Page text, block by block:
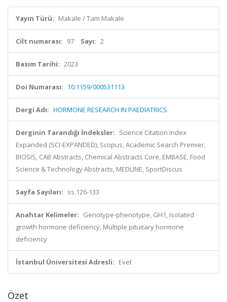
Yayın Türü: Makale / Tam Makale
Cilt numarası: 97 Sayı: 2
Basım Tarihi: 2023
Doi Numarası: 10.1159/000531113
Dergi Adı: HORMONE RESEARCH IN PAEDIATRICS
Derginin Tarandığı İndeksler: Science Citation Index
Expanded (SCI-EXPANDED), Scopus, Academic Search Premier,
BIOSIS, CAB Abstracts, Chemical Abstracts Core, EMBASE, Food
Science & Technology Abstracts, MEDLINE, SportDiscus
Sayfa Sayıları: ss.126-133
Anahtar Kelimeler: Genotype-phenotype, GH1, Isolated
growth hormone deficiency, Multiple pituitary hormone
deficiency
İstanbul Üniversitesi Adresli: Evet
Özet